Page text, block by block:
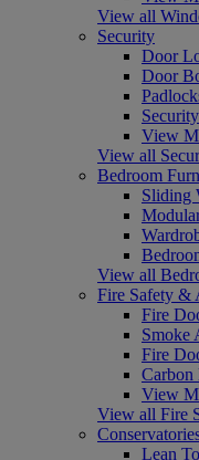
View all
Security
Door
Door
View
View all
Bedroom
Sliding
View all
Fire Safety &
Fire
Smoke
Fire
Carbon
View
View all Fire
Lean